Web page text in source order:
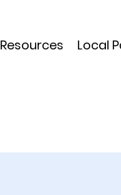
Resources Local